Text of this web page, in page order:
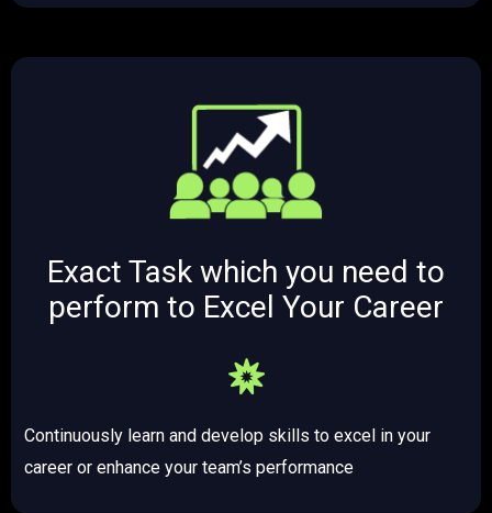
Exact Task which you need to
perform to Excel Your Career
Continuously learn and develop skills to excel in your
career or enhance your team’s performance